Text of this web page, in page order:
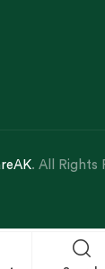
. All Rights